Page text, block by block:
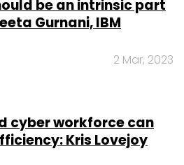
be an intrinsic part
Gurnani, IBM
2 Mar, 2023
cyber workforce can
Kris Lovejoy